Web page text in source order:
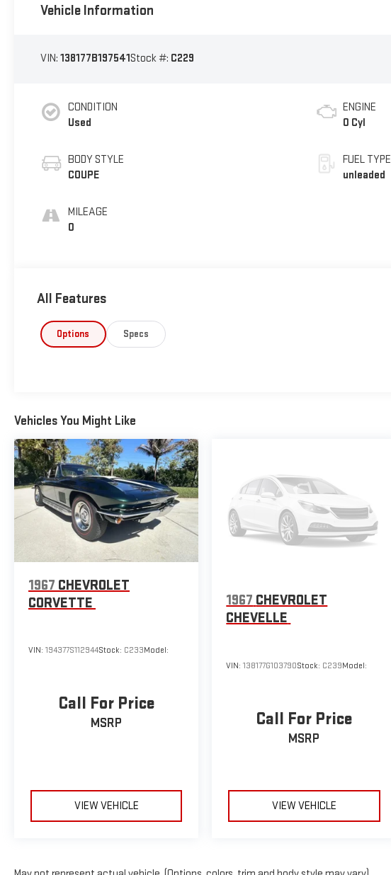
Vehicle Information
VIN: 138177B197541Stock #: C229
CONDITION
Used
BODY STYLE
COUPE
MILEAGE
0
ENGINE
0 Cyl
FUEL TYPE
unleaded
All Features
Options Specs
Vehicles You Might Like
1967 CHEVROLET
CORVETTE
VIN: 194377S112944Stock: C233Model:
Call For Price
MSRP
VIEW VEHICLE
1967 CHEVROLET
CHEVELLE
VIN:138177G103790Stock: C239Model:
Call For Price
MSRP
VIEW VEHICLE